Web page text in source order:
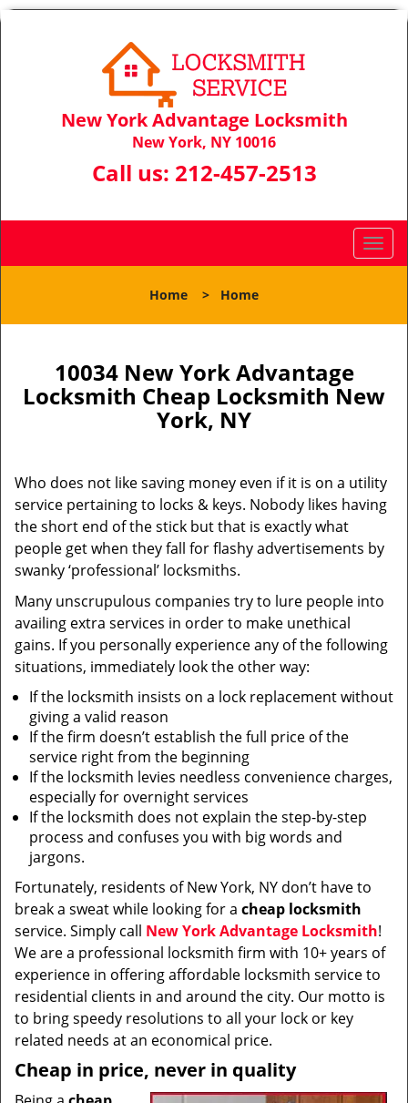
New York Advantage Locksmith
New York, NY 10016
Call us: 212-457-2513
T
o
l
v
t
i
n
Home > Home
10034 New York Advantage
Locksmith Cheap Locksmith New
York, NY
Who does not like saving money even if it is on a utility
service pertaining to locks & keys. Nobody likes having
the short end of the stick but that is exactly what
people get when they fall for flashy advertisements by
swanky ‘professional’ locksmiths.
Many unscrupulous companies try to lure people into
availing extra services in order to make unethical
gains. If you personally experience any of the following
situations, immediately look the other way:
If the locksmith insists on a lock replacement without
giving a valid reason
If the firm doesn’t establish the full price of the
service right from the beginning
If the locksmith levies needless convenience charges,
especially for overnight services
If the locksmith does not explain the step-by-step
process and confuses you with big words and
jargons.
Fortunately, residents of New York, NY don’t have to
break a sweat while looking for a cheap locksmith
service. Simply call New York Advantage Locksmith!
We are a professional locksmith firm with 10+ years of
experience in offering affordable locksmith service to
residential clients in and around the city. Our motto is
to bring speedy resolutions to all your lock or key
related needs at an economical price.
Cheap in price, never in quality